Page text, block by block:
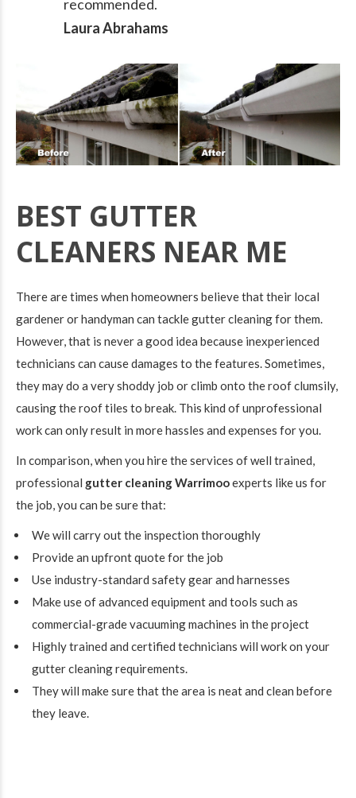
recommended.
Laura Abrahams
BEST GUTTER
CLEANERS NEAR ME
There are times when homeowners believe that their local
gardener or handyman can tackle gutter cleaning for them.
However, that is never a good idea because inexperienced
technicians can cause damages to the features. Sometimes,
they may do a very shoddy job or climb onto the roof clumsily,
causing the roof tiles to break. This kind of unprofessional
work can only result in more hassles and expenses for you.
In comparison, when you hire the services of well trained,
professional gutter cleaning Warrimooexperts like us for
the job, you can be sure that:
We will carry out the inspection thoroughly
Provide an upfront quote for the job
Use industry-standard safety gear and harnesses
Make use of advanced equipment and tools such as
commercial-grade vacuuming machines in the project
Highly trained and certified technicians will work on your
gutter cleaning requirements.
They will make sure that the area is neat and clean before
they leave.